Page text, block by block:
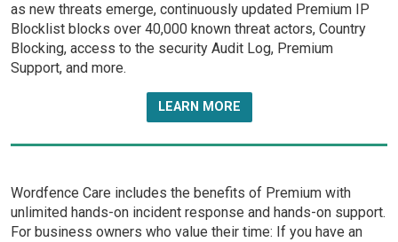
as new threats emerge, continuously updated Premium IP
Blocklist blocks over 40,000 known threat actors, Country
Blocking, access to the security Audit Log, Premium
Support, and more.
LEARN MORE
Wordfence Care includes the benefits of Premium with
unlimited hands-on incident response and hands-on support.
For business owners who value their time: If you have an